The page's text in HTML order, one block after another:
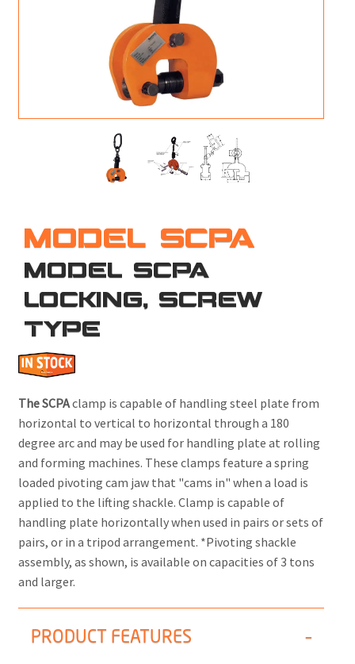
MODEL SCPA
MODEL SCPA
LOCKING, SCREW
TYPE
The SCPAclamp is capable of handling steel plate from
horizontal to vertical to horizontal through a 180
degree arc and may be used for handling plate at rolling
and forming machines. These clamps feature a spring
loaded pivoting cam jaw that "cams in" when a load is
applied to the lifting shackle. Clamp is capable of
handling plate horizontally when used in pairs or sets of
pairs, or in a tripod arrangement. *Pivoting shackle
assembly, as shown, is available on capacities of 3 tons
and larger.
PRODUCT FEATURES